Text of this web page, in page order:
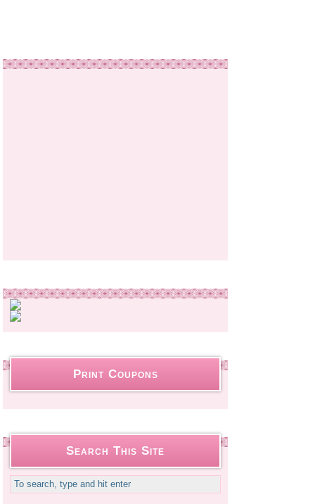
Print Coupons
Search This Site